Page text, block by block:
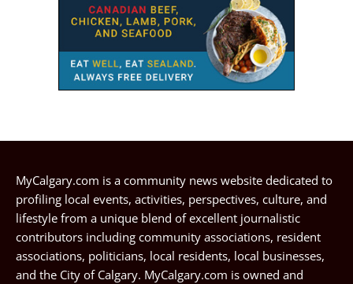
MyCalgary.com is a community news website dedicated to
profiling local events, activities, perspectives, culture, and
lifestyle from a unique blend of excellent journalistic
contributors including community associations, resident
associations, politicians, local residents, local businesses,
and the City of Calgary. MyCalgary.com is owned and